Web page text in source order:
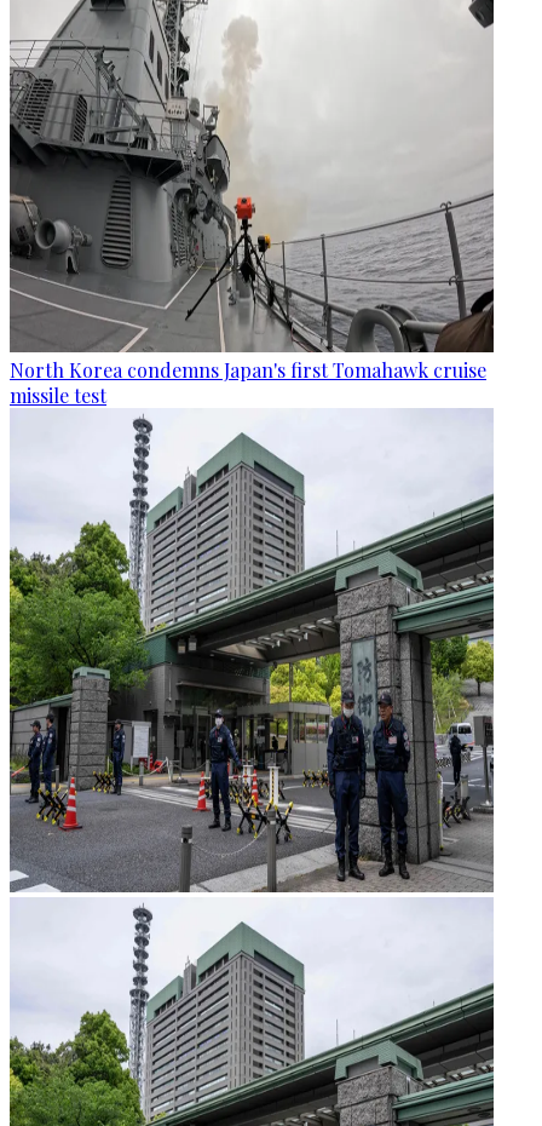
North Korea condemns Japan's first Tomahawk cruise
missile test